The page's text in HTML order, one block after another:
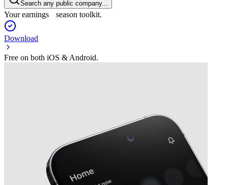
Search any public company...
Your earnings season toolkit.
Download
Free on both iOS & Android.